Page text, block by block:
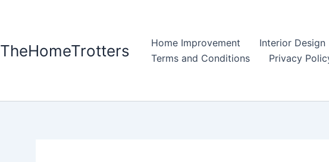
TheHomeTrotters Home Improvement Interior Design
Terms and Conditions
Privacy